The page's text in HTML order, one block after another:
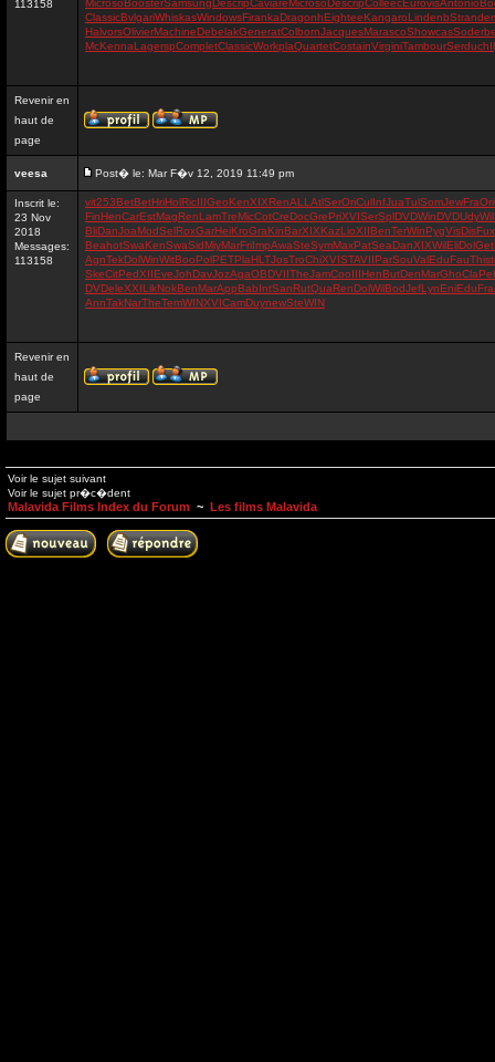
113158 MicrosoBoosterSamsung DescripCaviareMicroso DescripColleecEurovisAntonio
ClassicBvlgariWhiskasWindowsFirankaDragonhEighteeKangaroLindenbStrande
HalvorsOlivierMachineDebelakGeneratColbornJacquesMarascoShowcas
McKennaLagerspCompletClassicWorkplaQuartetCostainVirginiTambourSerduch
Revenir en
haut de
page
veesa Post� le: Mar F�v 12, 2019 11:49 pm
Inscrit le:
23 Nov
2018
Messages:
113158
vit253BetBetHriHolRicIIIGeoKenXIXRenALL AtlSerOriCulInfJuaTulSomJewFraOri
FinHenCarEstMagRenLamTreMicCotCreDocGrePriXVISerSplDVDWinDVDUdyWil
BliDanJoaModSelRoxGarHeiKroGraKinBarXIXKazLioXIIBenTerWinPygVisDisFux
BeahotSwaKenSwaSidMiyMarFriImpAwaSteSymMaxPatSeaDanXIXWilEliDolGet
AgnTekDolWinWitBooPolPETPlaHLTJosTroChiXVISTAVIIParSouValEduFauThi
SkeCitPedXIIEveJohDavJozAgaOBDVIITheJamCooIIIHenButDenMarGhoClaPel
DVDeleXXILikNokBenMarAppBabIntSanRutQuaRenDolWilBodJefLynEniEduFra
AnnTakNarTheTemWINXVICamDuynewSteWIN
Revenir en
haut de
page
Voir le sujet suivant
Voir le sujet pr�c�dent
Malavida Films Index du Forum ~ Les films Malavida